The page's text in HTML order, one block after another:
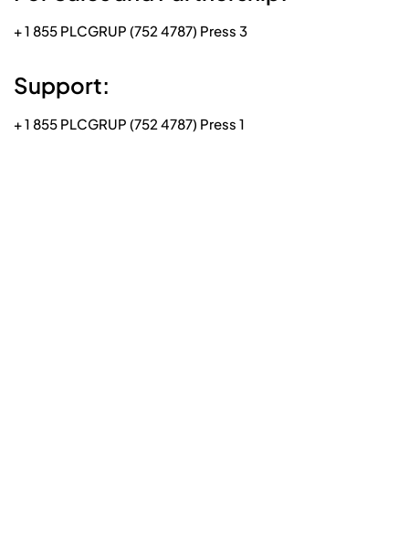
+ 1 855 PLCGRUP (752 4787) Press 3
Support:
+ 1 855 PLCGRUP (752 4787) Press 1